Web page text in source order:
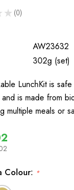
★ 0
0
AW23632
302g (set)
LunchKit is
is made from
multiple meals or
Colour: *